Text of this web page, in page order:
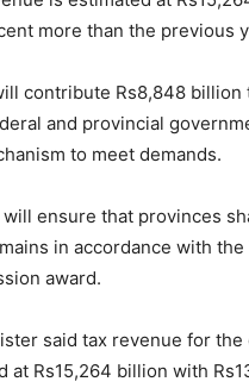
more than the previous
contribute Rs8,848 billion
and provincial
to meet demands.
ensure that provinces
in accordance with the
award.
said tax revenue for the
at Rs15,264 billion with